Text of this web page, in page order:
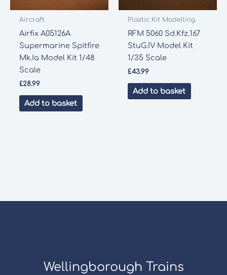
Aircraft
Airfix A05126A
Supermarine Spitfire
Mk.Ia Model Kit 1/48
Scale
£28.99
Add to basket
Plastic Kit Modelling
RFM 5060 Sd.Kfz.167
StuG.IV Model Kit
1/35 Scale
£43.99
Add to basket
Wellingborough Trains